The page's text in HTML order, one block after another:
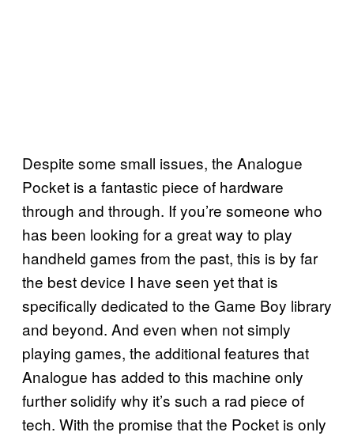
Despite some small issues, the Analogue
Pocket is a fantastic piece of hardware
through and through. If you’re someone who
has been looking for a great way to play
handheld games from the past, this is by far
the best device I have seen yet that is
specifically dedicated to the Game Boy library
and beyond. And even when not simply
playing games, the additional features that
Analogue has added to this machine only
further solidify why it’s such a rad piece of
tech. With the promise that the Pocket is only